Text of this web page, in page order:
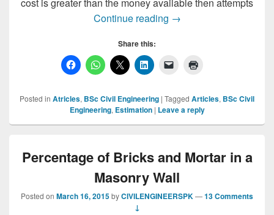
cost is greater than the money available then attempts
Continue reading Estimation, Types of
→
Share this:
Posted in Atricles, BSc Civil Engineering | Tagged Articles, BSc Civil
Engineering, Estimation | Leave a reply
Percentage of Bricks and Mortar in a
Masonry Wall
Posted on March 16, 2015byCIVILENGINEERSPK—13 Comments
↓